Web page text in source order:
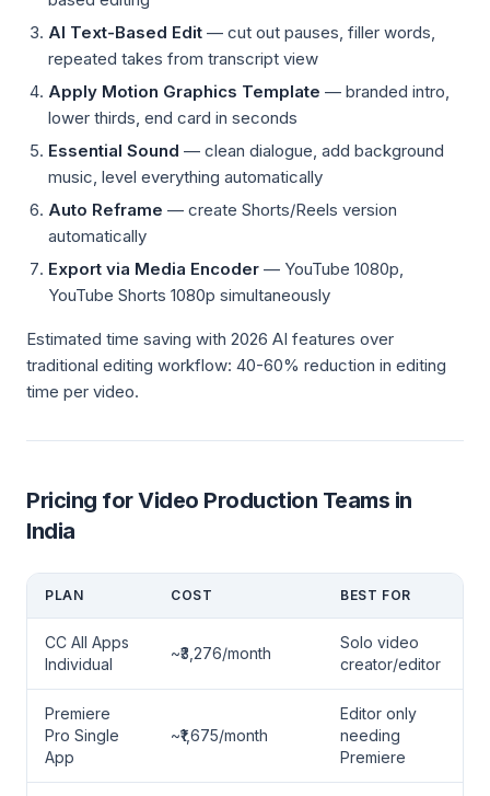
AI Text-Based Edit — cut out pauses, filler words,
repeated takes from transcript view
Apply Motion Graphics Template — branded intro,
lower thirds, end card in seconds
Essential Sound — clean dialogue, add background
music, level everything automatically
Auto Reframe — create Shorts/Reels version
automatically
Export via Media Encoder — YouTube 1080p,
YouTube Shorts 1080p simultaneously
Estimated time saving with 2026 AI features over
traditional editing workflow: 40-60% reduction in editing
time per video.
Pricing for Video Production Teams in
India
PLAN COST BEST FOR
CC All Apps
Individual
~₹3,276/month
Solo video
creator/editor
Premiere
Pro Single
App
~₹1,675/month
Editor only
needing
Premiere